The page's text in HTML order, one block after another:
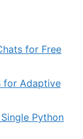
for Free
for Adaptive
Python